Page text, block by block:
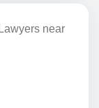
near